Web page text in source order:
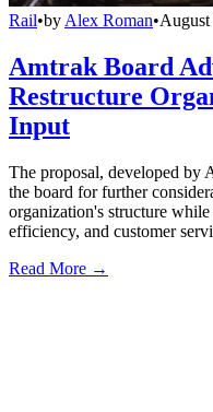
Rail•by Alex Roman•
Amtrak Board
Restructure
Input
The proposal, developed by
the board for further
organization's structure
efficiency, and customer
Read More →